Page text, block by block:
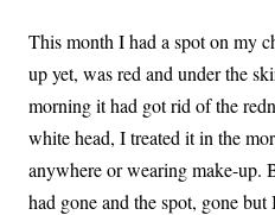
This month I had a spot on my
up yet, was red and under the
morning it had got rid of the
white head, I treated it in the
anywhere or wearing make-up.
had gone and the spot, gone